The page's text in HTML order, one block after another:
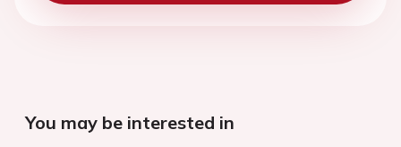
You may be interested in